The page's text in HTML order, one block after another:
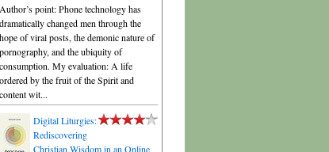
Author’s point: Phone technology has
dramatically changed men through the
hope of viral posts, the demonic nature of
pornography, and the ubiquity of
consumption. My evaluation: A life
ordered by the fruit of the Spirit and
content wit...
Digital Liturgies:
Rediscovering
Christian Wisdom in an Online